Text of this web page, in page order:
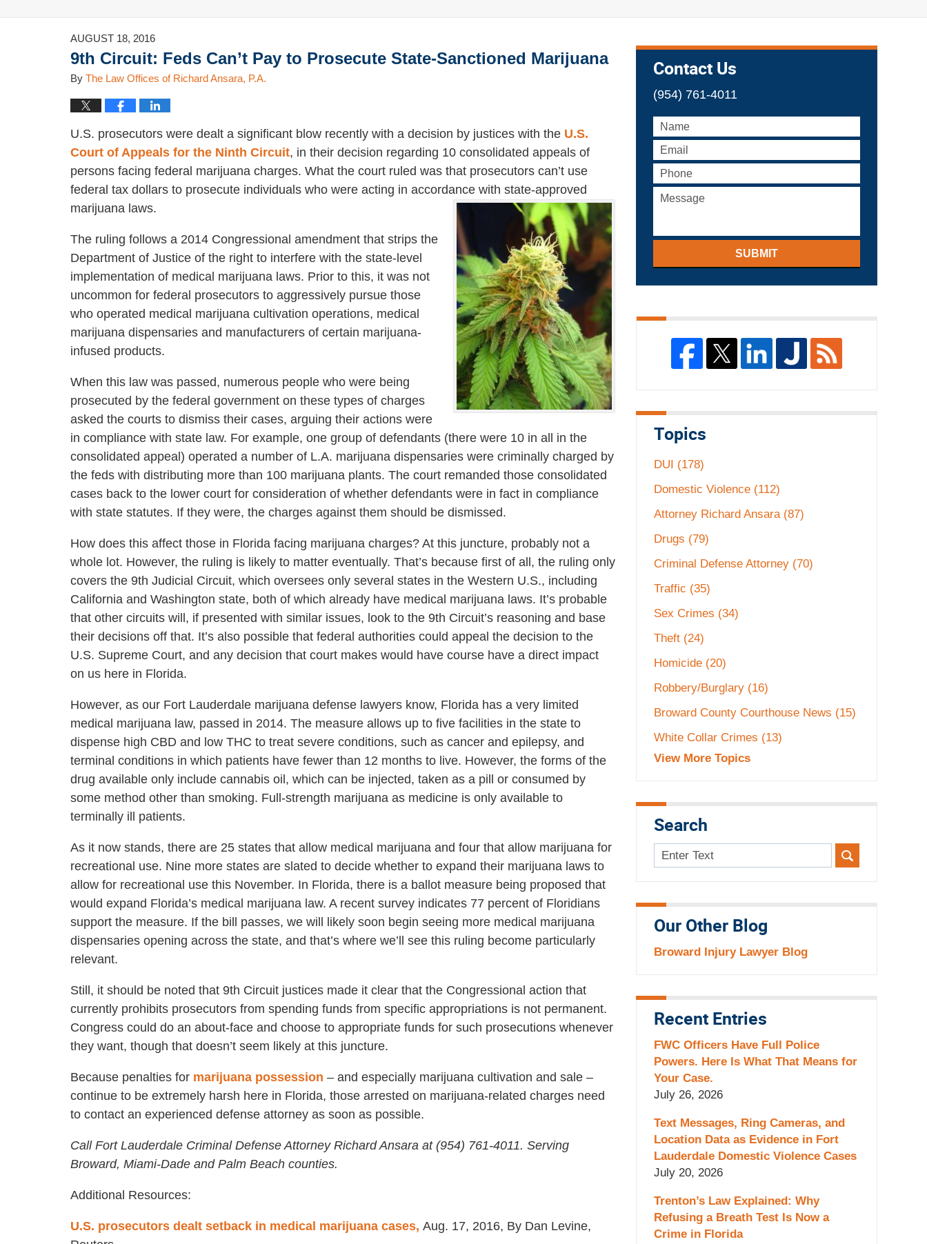
AUGUST 18, 2016
9th Circuit: Feds Can’t Pay to Prosecute State-Sanctioned Marijuana
By The Law Offices of Richard Ansara, P.A.
U.S. prosecutors were dealt a significant blow recently with a decision by justices with the U.S.
Court of Appeals for the Ninth Circuit, in their decision regarding 10 consolidated appeals of
persons facing federal marijuana charges. What the court ruled was that prosecutors can’t use
federal tax dollars to prosecute individuals who were acting in accordance with state-approved
marijuana laws.
The ruling follows a 2014 Congressional amendment that strips the
Department of Justice of the right to interfere with the state-level
implementation of medical marijuana laws. Prior to this, it was not
uncommon for federal prosecutors to aggressively pursue those
who operated medical marijuana cultivation operations, medical
marijuana dispensaries and manufacturers of certain marijuana-
infused products.
When this law was passed, numerous people who were being
prosecuted by the federal government on these types of charges
asked the courts to dismiss their cases, arguing their actions were
in compliance with state law. For example, one group of defendants (there were 10 in all in the
consolidated appeal) operated a number of L.A. marijuana dispensaries were criminally charged by
the feds with distributing more than 100 marijuana plants. The court remanded those consolidated
cases back to the lower court for consideration of whether defendants were in fact in compliance
with state statutes. If they were, the charges against them should be dismissed.
How does this affect those in Florida facing marijuana charges? At this juncture, probably not a
whole lot. However, the ruling is likely to matter eventually. That’s because first of all, the ruling only
covers the 9th Judicial Circuit, which oversees only several states in the Western U.S., including
California and Washington state, both of which already have medical marijuana laws. It’s probable
that other circuits will, if presented with similar issues, look to the 9th Circuit’s reasoning and base
their decisions off that. It’s also possible that federal authorities could appeal the decision to the
U.S. Supreme Court, and any decision that court makes would have course have a direct impact
on us here in Florida.
However, as our Fort Lauderdale marijuana defense lawyers know, Florida has a very limited
medical marijuana law, passed in 2014. The measure allows up to five facilities in the state to
dispense high CBD and low THC to treat severe conditions, such as cancer and epilepsy, and
terminal conditions in which patients have fewer than 12 months to live. However, the forms of the
drug available only include cannabis oil, which can be injected, taken as a pill or consumed by
some method other than smoking. Full-strength marijuana as medicine is only available to
terminally ill patients.
As it now stands, there are 25 states that allow medical marijuana and four that allow marijuana for
recreational use. Nine more states are slated to decide whether to expand their marijuana laws to
allow for recreational use this November. In Florida, there is a ballot measure being proposed that
would expand Florida’s medical marijuana law. A recent survey indicates 77 percent of Floridians
support the measure. If the bill passes, we will likely soon begin seeing more medical marijuana
dispensaries opening across the state, and that’s where we’ll see this ruling become particularly
relevant.
Still, it should be noted that 9th Circuit justices made it clear that the Congressional action that
currently prohibits prosecutors from spending funds from specific appropriations is not permanent.
Congress could do an about-face and choose to appropriate funds for such prosecutions whenever
they want, though that doesn’t seem likely at this juncture.
Because penalties for marijuana possession – and especially marijuana cultivation and sale –
continue to be extremely harsh here in Florida, those arrested on marijuana-related charges need
to contact an experienced defense attorney as soon as possible.
Call Fort Lauderdale Criminal Defense Attorney Richard Ansara at (954) 761-4011. Serving
Broward, Miami-Dade and Palm Beach counties.
Additional Resources:
U.S. prosecutors dealt setback in medical marijuana cases, Aug. 17, 2016, By Dan Levine,
Contact Us
(954) 761-4011
SUBMIT
Topics
DUI (178)
Domestic Violence (112)
Attorney Richard Ansara (87)
Drugs (79)
Criminal Defense Attorney (70)
Traffic (35)
Sex Crimes (34)
Theft (24)
Homicide (20)
Robbery/Burglary (16)
Broward County Courthouse News (15)
White Collar Crimes (13)
View More Topics
Search
Search
here
Our Other Blog
Broward Injury Lawyer Blog
Recent Entries
FWC Officers Have Full Police
Powers. Here Is What That Means for
Your Case.
July 26, 2026
Text Messages, Ring Cameras, and
Location Data as Evidence in Fort
Lauderdale Domestic Violence Cases
July 20, 2026
Trenton’s Law Explained: Why
Refusing a Breath Test Is Now a
Crime in Florida